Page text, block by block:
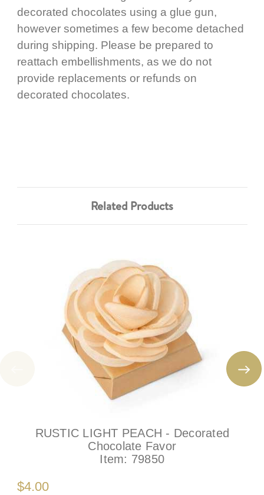
decorated chocolates using a glue gun,
however sometimes a few become detached
during shipping. Please be prepared to
reattach embellishments, as we do not
provide replacements or refunds on
decorated chocolates.
Related Products
RUSTIC LIGHT PEACH - Decorated
Chocolate Favor
Item: 79850
$4.00